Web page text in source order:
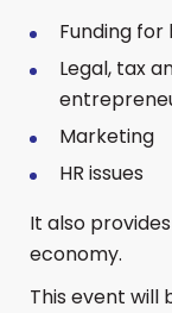
Funding
Legal, tax
Marketing
HR issues
It also
economy.
This event will